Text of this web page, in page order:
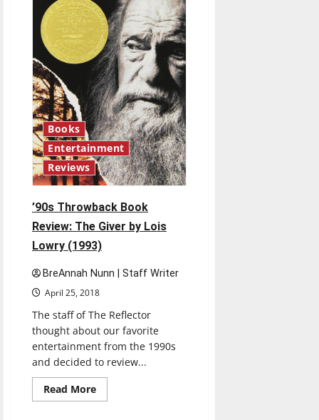
Books
Entertainment
Reviews
’90s Throwback Book
Review: The Giver by Lois
Lowry (1993)
BreAnnah Nunn | Staff Writer
April 25, 2018
The staff of The Reflector
thought about our favorite
entertainment from the 1990s
and decided to review...
Read MoreRead
more